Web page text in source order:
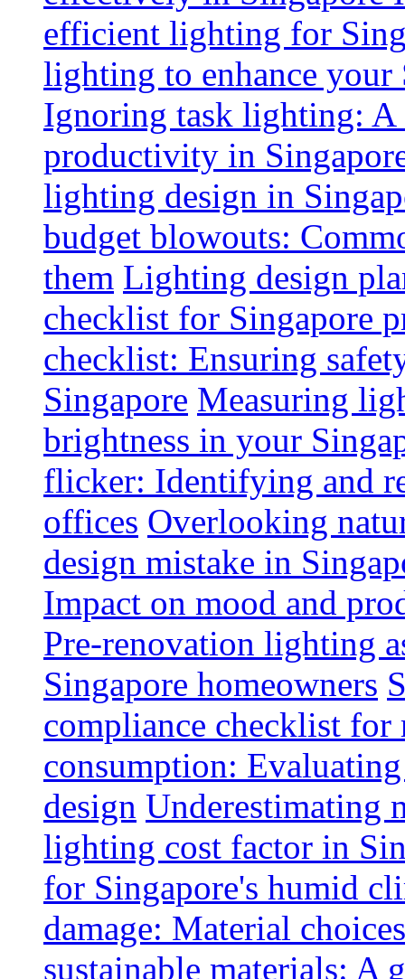
efficient lighting for
lighting to enhance your
Ignoring task lighting:
productivity in
lighting design in
budget blowouts:
them Lighting design
checklist for Singapore
checklist: Ensuring
Singapore Measuring
brightness in your
flicker: Identifying and
offices Overlooking
design mistake in
Impact on mood and
Pre-renovation lighting
Singapore homeowners
compliance checklist for
consumption:
design Underestimating
lighting cost factor in
for Singapore's humid
damage: Material
sustainable materials: A